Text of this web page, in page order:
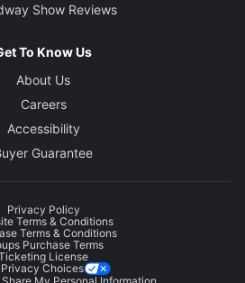
Show Reviews
To Know Us
About Us
Careers
Accessibility
Guarantee
Privacy Policy
Terms & Conditions
Terms & Conditions
Purchase Terms
License
Privacy Choices